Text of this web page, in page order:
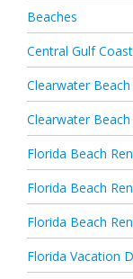
Beaches
Central Gulf
Clearwater Beach
Clearwater
Florida Beach
Florida Beach
Florida Beach
Florida Vacation